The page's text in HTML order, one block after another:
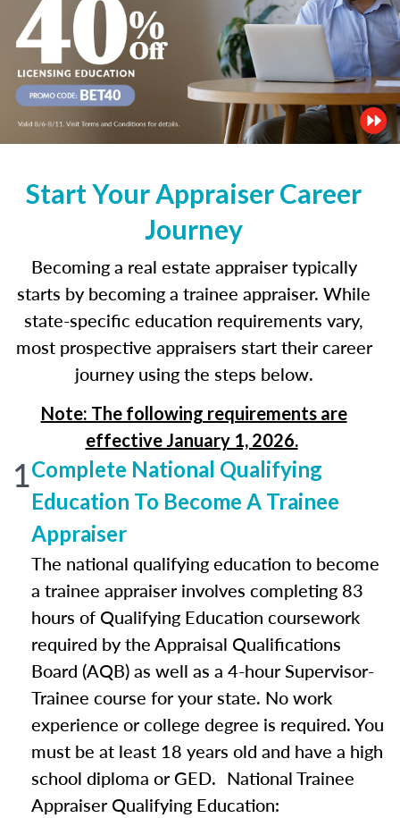
Start Your Appraiser Career
Journey
Becoming a real estate appraiser typically
starts by becoming a trainee appraiser. While
state-specific education requirements vary,
most prospective appraisers start their career
journey using the steps below.
Note: The following requirements are
effective January 1, 2026.
1Complete National Qualifying
Education To Become A Trainee
Appraiser
The national qualifying education to become
a trainee appraiser involves completing 83
hours of Qualifying Education coursework
required by the Appraisal Qualifications
Board (AQB) as well as a 4-hour Supervisor-
Trainee course for your state. No work
experience or college degree is required. You
must be at least 18 years old and have a high
school diploma or GED. National Trainee
Appraiser Qualifying Education: